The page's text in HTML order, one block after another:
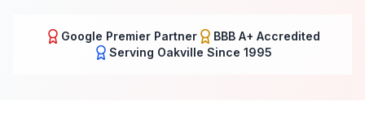
Google Premier Partner
BBB A+ Accredited
Serving Oakville Since 1995